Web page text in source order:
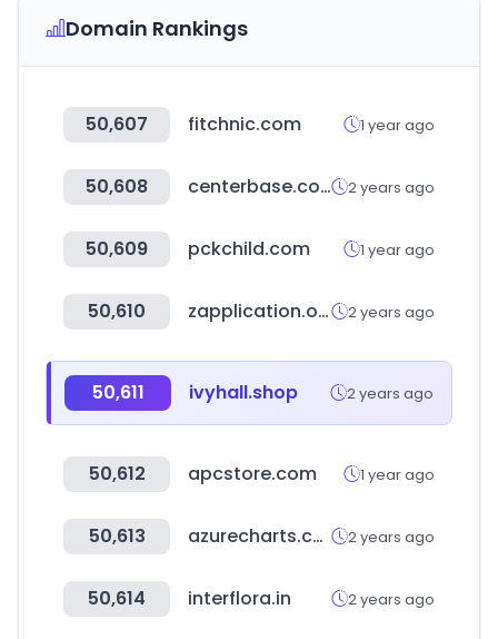
Domain Rankings
50,607 fitchnic.com 1 year ago
50,608 centerbase.com 2 years ago
50,609 pckchild.com 1 year ago
50,610 zapplication.org 2 years ago
50,611 ivyhall.shop 2 years ago
50,612 apcstore.com 1 year ago
50,613 azurecharts.com 2 years ago
50,614 interflora.in 2 years ago